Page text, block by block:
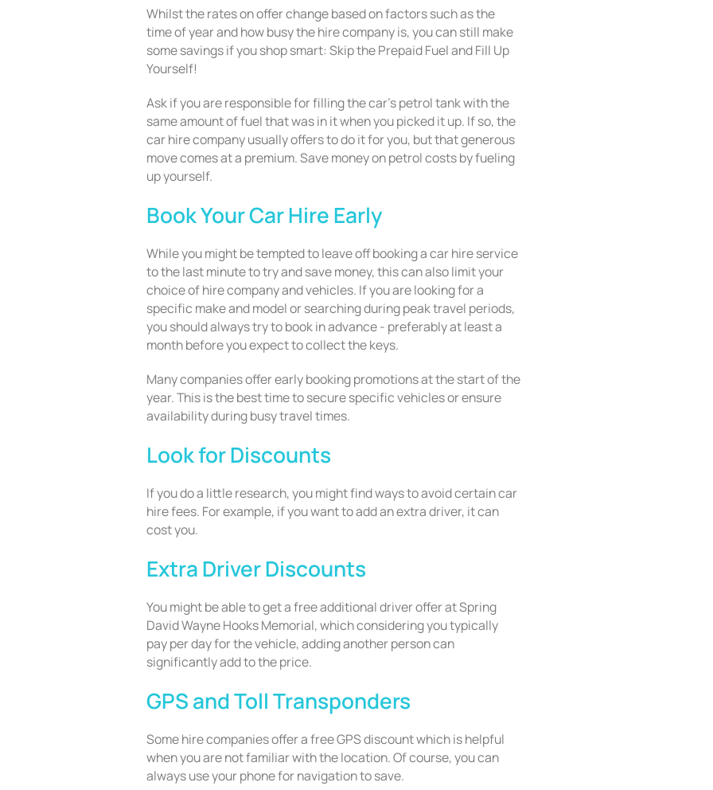
Whilst the rates on offer change based on factors such as the
time of year and how busy the hire company is, you can still make
some savings if you shop smart: Skip the Prepaid Fuel and Fill Up
Yourself!
Ask if you are responsible for filling the car’s petrol tank with the
same amount of fuel that was in it when you picked it up. If so, the
car hire company usually offers to do it for you, but that generous
move comes at a premium. Save money on petrol costs by fueling
up yourself.
Book Your Car Hire Early
While you might be tempted to leave off booking a car hire service
to the last minute to try and save money, this can also limit your
choice of hire company and vehicles. If you are looking for a
specific make and model or searching during peak travel periods,
you should always try to book in advance - preferably at least a
month before you expect to collect the keys.
Many companies offer early booking promotions at the start of the
year. This is the best time to secure specific vehicles or ensure
availability during busy travel times.
Look for Discounts
If you do a little research, you might find ways to avoid certain car
hire fees. For example, if you want to add an extra driver, it can
cost you.
Extra Driver Discounts
You might be able to get a free additional driver offer at Spring
David Wayne Hooks Memorial, which considering you typically
pay per day for the vehicle, adding another person can
significantly add to the price.
GPS and Toll Transponders
Some hire companies offer a free GPS discount which is helpful
when you are not familiar with the location. Of course, you can
always use your phone for navigation to save.